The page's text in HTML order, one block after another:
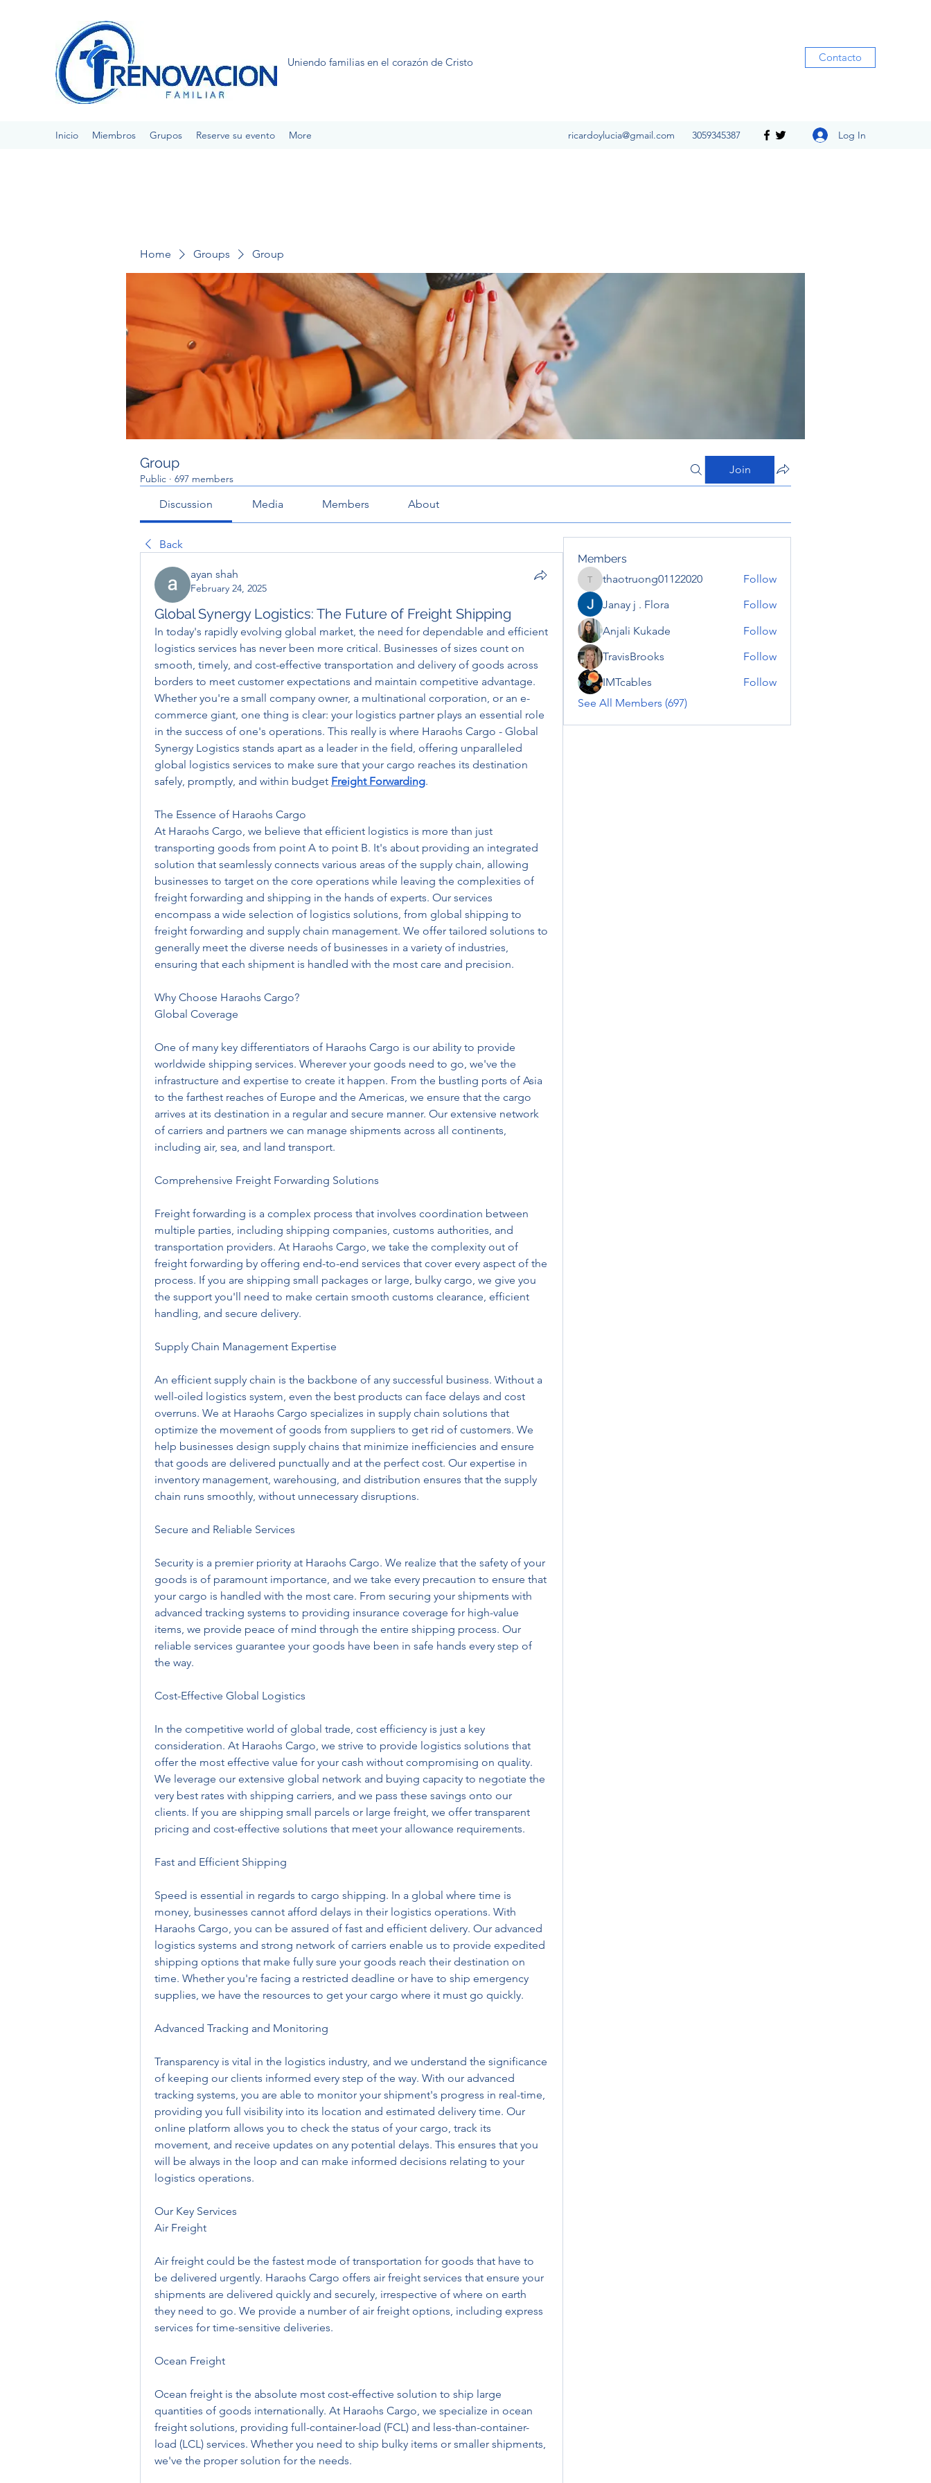
Uniendo familias en el corazón de Cristo Contacto
Inicio Miembros Grupos Reserve su evento More ricardoylucia@gmail.com 3059345387 Log In
Home Groups Group
Group
Public · 697 members
Join
Discussion Media Members About
Back
ayan shah
February 24, 2025
Global Synergy Logistics: The Future of Freight Shipping
In today's rapidly evolving global market, the need for dependable and efficient
logistics services has never been more critical. Businesses of sizes count on
smooth, timely, and cost-effective transportation and delivery of goods across
borders to meet customer expectations and maintain competitive advantage.
Whether you're a small company owner, a multinational corporation, or an e-
commerce giant, one thing is clear: your logistics partner plays an essential role
in the success of one's operations. This really is where Haraohs Cargo - Global
Synergy Logistics stands apart as a leader in the field, offering unparalleled
global logistics services to make sure that your cargo reaches its destination
safely, promptly, and within budget Freight Forwarding.
The Essence of Haraohs Cargo
At Haraohs Cargo, we believe that efficient logistics is more than just
transporting goods from point A to point B. It's about providing an integrated
solution that seamlessly connects various areas of the supply chain, allowing
businesses to target on the core operations while leaving the complexities of
freight forwarding and shipping in the hands of experts. Our services
encompass a wide selection of logistics solutions, from global shipping to
freight forwarding and supply chain management. We offer tailored solutions to
generally meet the diverse needs of businesses in a variety of industries,
ensuring that each shipment is handled with the most care and precision.
Why Choose Haraohs Cargo?
Global Coverage
One of many key differentiators of Haraohs Cargo is our ability to provide
worldwide shipping services. Wherever your goods need to go, we've the
infrastructure and expertise to create it happen. From the bustling ports of Asia
to the farthest reaches of Europe and the Americas, we ensure that the cargo
arrives at its destination in a regular and secure manner. Our extensive network
of carriers and partners we can manage shipments across all continents,
including air, sea, and land transport.
Comprehensive Freight Forwarding Solutions
Freight forwarding is a complex process that involves coordination between
multiple parties, including shipping companies, customs authorities, and
transportation providers. At Haraohs Cargo, we take the complexity out of
freight forwarding by offering end-to-end services that cover every aspect of the
process. If you are shipping small packages or large, bulky cargo, we give you
the support you'll need to make certain smooth customs clearance, efficient
handling, and secure delivery.
Supply Chain Management Expertise
An efficient supply chain is the backbone of any successful business. Without a
well-oiled logistics system, even the best products can face delays and cost
overruns. We at Haraohs Cargo specializes in supply chain solutions that
optimize the movement of goods from suppliers to get rid of customers. We
help businesses design supply chains that minimize inefficiencies and ensure
that goods are delivered punctually and at the perfect cost. Our expertise in
inventory management, warehousing, and distribution ensures that the supply
chain runs smoothly, without unnecessary disruptions.
Secure and Reliable Services
Security is a premier priority at Haraohs Cargo. We realize that the safety of your
goods is of paramount importance, and we take every precaution to ensure that
your cargo is handled with the most care. From securing your shipments with
advanced tracking systems to providing insurance coverage for high-value
items, we provide peace of mind through the entire shipping process. Our
reliable services guarantee your goods have been in safe hands every step of
the way.
Cost-Effective Global Logistics
In the competitive world of global trade, cost efficiency is just a key
consideration. At Haraohs Cargo, we strive to provide logistics solutions that
offer the most effective value for your cash without compromising on quality.
We leverage our extensive global network and buying capacity to negotiate the
very best rates with shipping carriers, and we pass these savings onto our
clients. If you are shipping small parcels or large freight, we offer transparent
pricing and cost-effective solutions that meet your allowance requirements.
Fast and Efficient Shipping
Speed is essential in regards to cargo shipping. In a global where time is
money, businesses cannot afford delays in their logistics operations. With
Haraohs Cargo, you can be assured of fast and efficient delivery. Our advanced
logistics systems and strong network of carriers enable us to provide expedited
shipping options that make fully sure your goods reach their destination on
time. Whether you're facing a restricted deadline or have to ship emergency
supplies, we have the resources to get your cargo where it must go quickly.
Advanced Tracking and Monitoring
Transparency is vital in the logistics industry, and we understand the significance
of keeping our clients informed every step of the way. With our advanced
tracking systems, you are able to monitor your shipment's progress in real-time,
providing you full visibility into its location and estimated delivery time. Our
online platform allows you to check the status of your cargo, track its
movement, and receive updates on any potential delays. This ensures that you
will be always in the loop and can make informed decisions relating to your
logistics operations.
Our Key Services
Air Freight
Air freight could be the fastest mode of transportation for goods that have to
be delivered urgently. Haraohs Cargo offers air freight services that ensure your
shipments are delivered quickly and securely, irrespective of where on earth
they need to go. We provide a number of air freight options, including express
services for time-sensitive deliveries.
Ocean Freight
Ocean freight is the absolute most cost-effective solution to ship large
quantities of goods internationally. At Haraohs Cargo, we specialize in ocean
freight solutions, providing full-container-load (FCL) and less-than-container-
load (LCL) services. Whether you need to ship bulky items or smaller shipments,
we've the proper solution for the needs.
Members
thaotruong01122020
thaotruong01122020
Follow
Janay j . Flora
Follow
Anjali Kukade
Follow
TravisBrooks
Follow
IMTcables
Follow
See All Members (697)